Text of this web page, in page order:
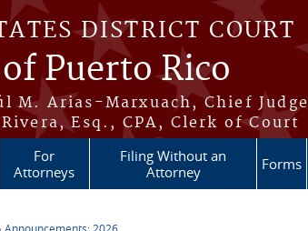
DISTRICT COURT
Puerto Rico
M. Arias-Marxuach, Chief Judge
Esq., CPA, Clerk of Court
For
Attorneys
Filing Without an
Attorney
Forms